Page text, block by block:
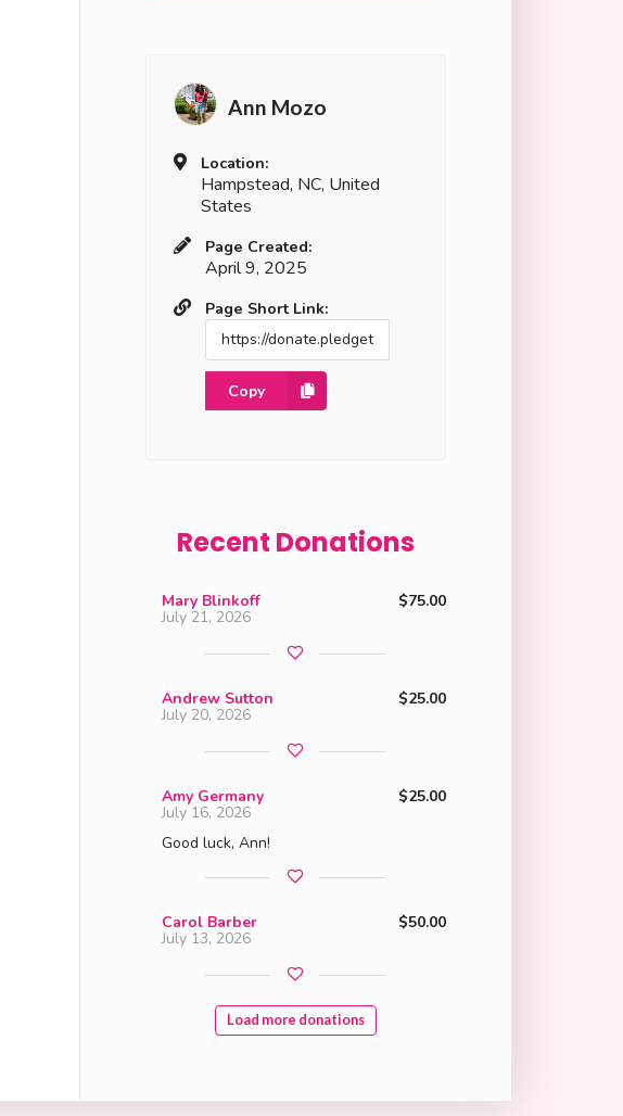
Ann Mozo
Location:
Hampstead, NC, United
States
Page Created:
April 9, 2025
Page Short Link:
Copy
Recent Donations
Mary Blinkoff $75.00
July 21, 2026
Andrew Sutton $25.00
July 20, 2026
Amy Germany $25.00
July 16, 2026
Good luck, Ann!
Carol Barber $50.00
July 13, 2026
Load more donations